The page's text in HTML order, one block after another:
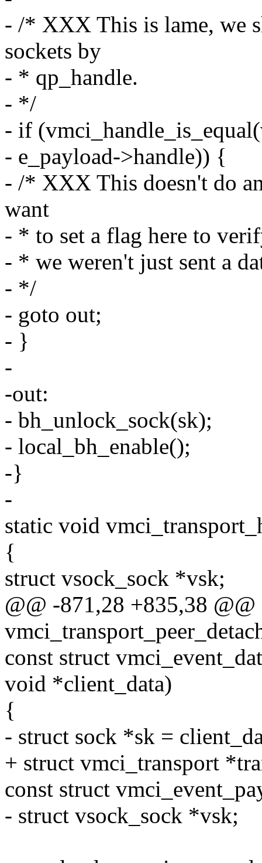
- /* XXX This is lame, we
sockets by
- * qp_handle.
- */
- if
- e_payload->handle)) {
- /* XXX This doesn't do
want
- * to set a flag here to
- * we weren't just sent a
- */
- goto out;
- }
-
-out:
- bh_unlock_sock(sk);
- local_bh_enable();
-}
-
static void
{
struct vsock_sock *vsk;
@@ -871,28 +835,38
const struct
void *client_data)
{
- struct sock *sk =
+ struct vmci_transport
const struct
- struct vsock_sock *vsk;